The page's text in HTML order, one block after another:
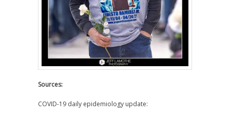
Sources:
COVID-19 daily epidemiology update: